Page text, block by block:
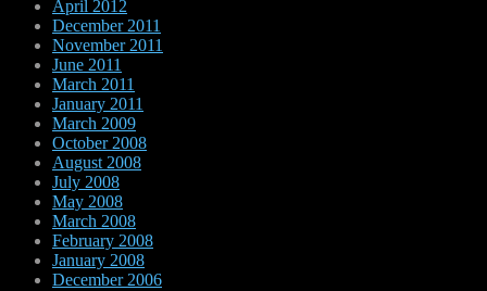
April 2012
December 2011
November 2011
June 2011
March 2011
January 2011
March 2009
October 2008
August 2008
July 2008
May 2008
March 2008
February 2008
January 2008
December 2006